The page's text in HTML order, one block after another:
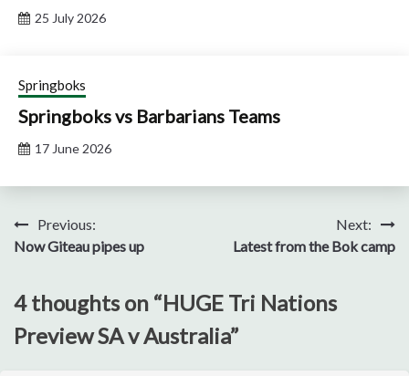
25 July 2026
Springboks
Springboks vs Barbarians Teams
17 June 2026
Post
navigation
Previous:
Now Giteau pipes up
Next:
Latest from the Bok camp
4 thoughts on “HUGE Tri Nations
Preview SA v Australia”